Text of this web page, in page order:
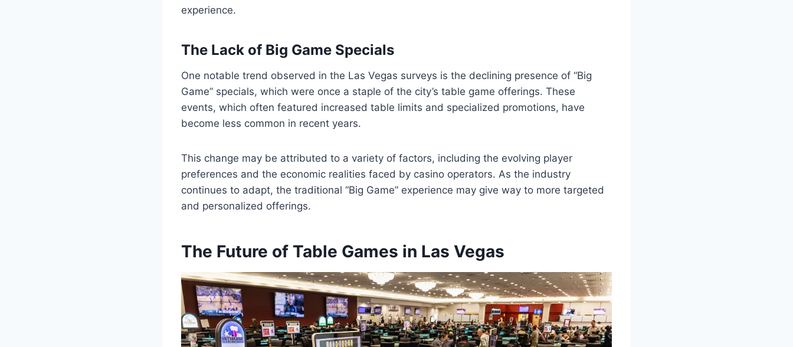
experience.
The Lack of Big Game Specials
One notable trend observed in the Las Vegas surveys is the declining presence of “Big
Game” specials, which were once a staple of the city’s table game offerings. These
events, which often featured increased table limits and specialized promotions, have
become less common in recent years.
This change may be attributed to a variety of factors, including the evolving player
preferences and the economic realities faced by casino operators. As the industry
continues to adapt, the traditional “Big Game” experience may give way to more targeted
and personalized offerings.
The Future of Table Games in Las Vegas